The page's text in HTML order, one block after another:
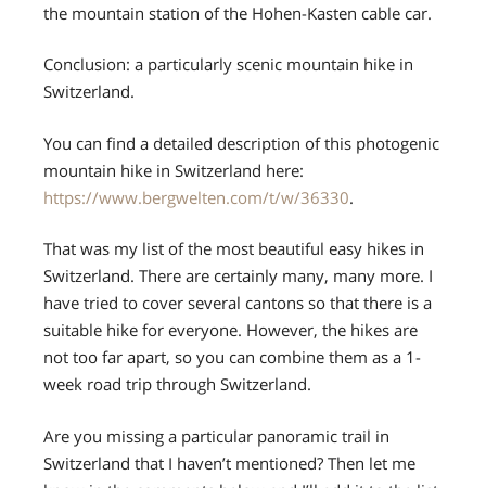
the mountain station of the Hohen-Kasten cable car.
Conclusion: a particularly scenic mountain hike in
Switzerland.
You can find a detailed description of this photogenic
mountain hike in Switzerland here:
https://www.bergwelten.com/t/w/36330.
That was my list of the most beautiful easy hikes in
Switzerland. There are certainly many, many more. I
have tried to cover several cantons so that there is a
suitable hike for everyone. However, the hikes are
not too far apart, so you can combine them as a 1-
week road trip through Switzerland.
Are you missing a particular panoramic trail in
Switzerland that I haven’t mentioned? Then let me